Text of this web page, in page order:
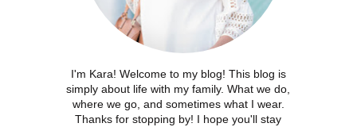
I'm Kara! Welcome to my blog! This blog is
simply about life with my family. What we do,
where we go, and sometimes what I wear.
Thanks for stopping by! I hope you'll stay